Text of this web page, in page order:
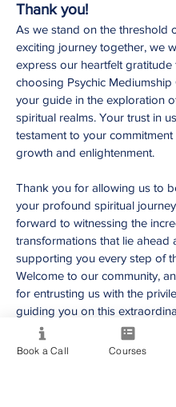
Thank you!
As we stand on the threshold
exciting journey together, we
express our heartfelt gratitude
choosing Psychic Mediumship
your guide in the exploration
spiritual realms. Your trust in
testament to your
growth and enlightenment.
Thank you for allowing us to
your profound spiritual
forward to witnessing the
transformations that lie ahead
supporting you every step of
Welcome to our community,
for entrusting us with the
guiding you on this
self-discovery and spiritual
Book a Call Courses